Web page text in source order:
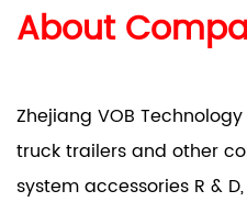
About
Zhejiang VOB
truck trailers and other
system accessories R &